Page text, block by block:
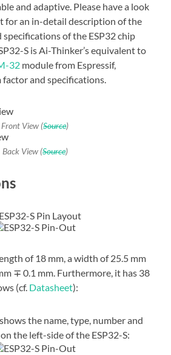
and adaptive. Please have a look
for an in-detail description of the
of the ESP32 chip
S is Ai-Thinker’s equivalent to
32 module from Espressif,
and specifications.
Front View (Source)
Back View (Source)
of 18 mm, a width of 25.5 mm
∓ 0.1 mm. Furthermore, it has 38
(cf. Datasheet):
the name, type, number and
the left-side of the ESP32-S: